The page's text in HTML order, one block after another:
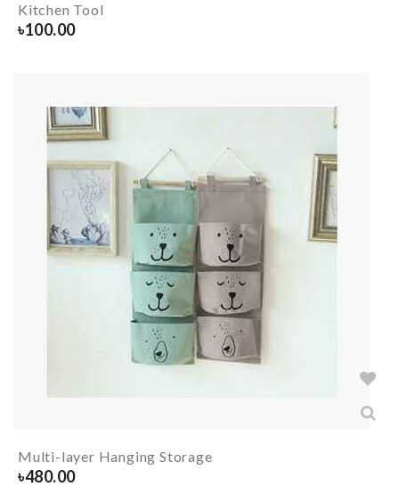
Kitchen Tool
৳100.00
Multi-layer Hanging Storage
৳480.00